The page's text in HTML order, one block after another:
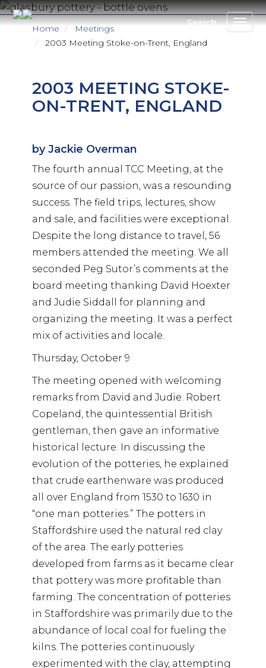
Skip
to
content
Search
Home
Meetings
2003 Meeting Stoke-on-Trent, England
2003 MEETING STOKE-
ON-TRENT, ENGLAND
by Jackie Overman
The fourth annual TCC Meeting, at the
source of our passion, was a resounding
success. The field trips, lectures, show
and sale, and facilities were exceptional.
Despite the long distance to travel, 56
members attended the meeting. We all
seconded Peg Sutor’s comments at the
board meeting thanking David Hoexter
and Judie Siddall for planning and
organizing the meeting. It was a perfect
mix of activities and locale.
Thursday, October 9
The meeting opened with welcoming
remarks from David and Judie. Robert
Copeland, the quintessential British
gentleman, then gave an informative
historical lecture. In discussing the
evolution of the potteries, he explained
that crude earthenware was produced
all over England from 1530 to 1630 in
“one man potteries.” The potters in
Staffordshire used the natural red clay
of the area. The early potteries
developed from farms as it became clear
that pottery was more profitable than
farming. The concentration of potteries
in Staffordshire was primarily due to the
abundance of local coal for fueling the
kilns. The potteries continuously
experimented with the clay, attempting